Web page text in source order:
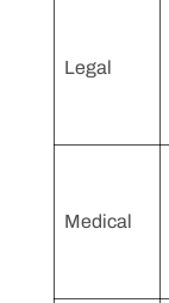
Legal
Medical